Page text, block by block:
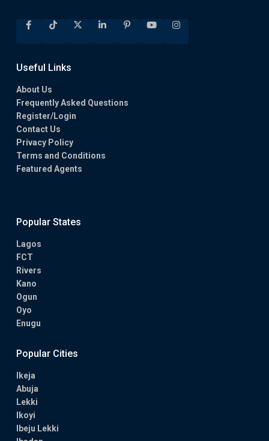
Useful Links
About Us
Frequently Asked Questions
Register/Login
Contact Us
Privacy Policy
Terms and Conditions
Featured Agents
Popular States
Lagos
FCT
Rivers
Kano
Ogun
Oyo
Enugu
Popular Cities
Ikeja
Abuja
Lekki
Ikoyi
Ibeju Lekki